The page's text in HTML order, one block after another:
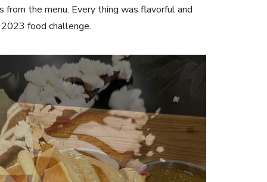
from the menu. Every thing was flavorful and
food challenge.